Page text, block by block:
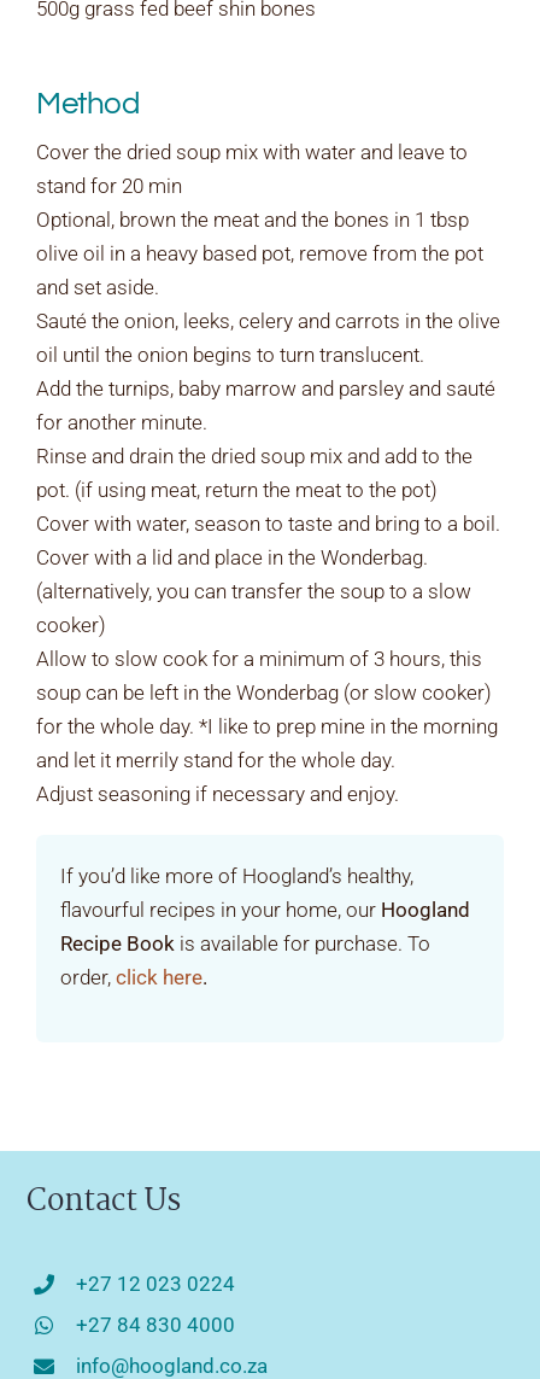
500g grass fed beef shin bones
Method
Cover the dried soup mix with water and leave to
stand for 20 min
Optional, brown the meat and the bones in 1 tbsp
olive oil in a heavy based pot, remove from the pot
and set aside.
Sauté the onion, leeks, celery and carrots in the olive
oil until the onion begins to turn translucent.
Add the turnips, baby marrow and parsley and sauté
for another minute.
Rinse and drain the dried soup mix and add to the
pot. (if using meat, return the meat to the pot)
Cover with water, season to taste and bring to a boil.
Cover with a lid and place in the Wonderbag.
(alternatively, you can transfer the soup to a slow
cooker)
Allow to slow cook for a minimum of 3 hours, this
soup can be left in the Wonderbag (or slow cooker)
for the whole day. *I like to prep mine in the morning
and let it merrily stand for the whole day.
Adjust seasoning if necessary and enjoy.
If you’d like more of Hoogland’s healthy,
flavourful recipes in your home, our Hoogland
Recipe Book is available for purchase. To
order, click here.
Contact Us
+27 12 023 0224
+27 84 830 4000
info@hoogland.co.za